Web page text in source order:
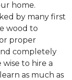
home.
by many first
wood to
proper
completely
to hire a
as much as